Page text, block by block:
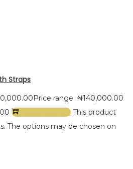
Straps
Price range: ₦140,000.00
Select options This product
The options may be chosen on